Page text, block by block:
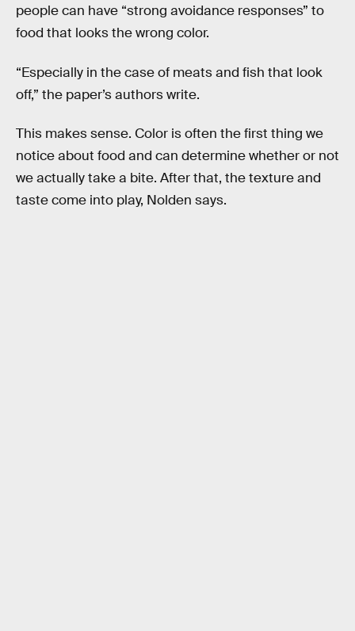
people can have “strong avoidance responses” to
food that looks the wrong color.
“Especially in the case of meats and fish that look
off,” the paper’s authors write.
This makes sense. Color is often the first thing we
notice about food and can determine whether or not
we actually take a bite. After that, the texture and
taste come into play, Nolden says.